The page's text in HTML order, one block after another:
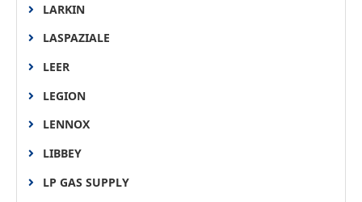
LARKIN
LASPAZIALE
LEER
LEGION
LENNOX
LIBBEY
LP GAS SUPPLY